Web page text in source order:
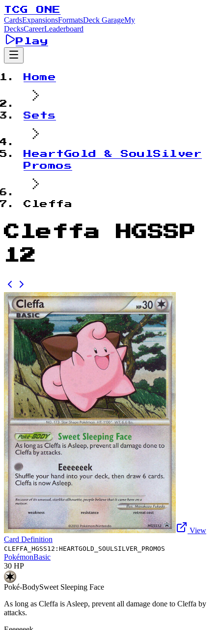
TCG ONE
CardsExpansionsFormatsDeck GarageMy
DecksCareerLeaderboard
Play
Home
Sets
HeartGold & SoulSilver
Promos
Cleffa
Cleffa HGSSP
12
View
Card Definition
CLEFFA_HGSS12:HEARTGOLD_SOULSILVER_PROMOS
PokémonBasic
30 HP
Poké-BodySweet Sleeping Face
As long as Cleffa is Asleep, prevent all damage done to Cleffa by
attacks.